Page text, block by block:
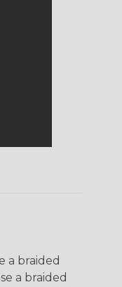
a braided
a braided